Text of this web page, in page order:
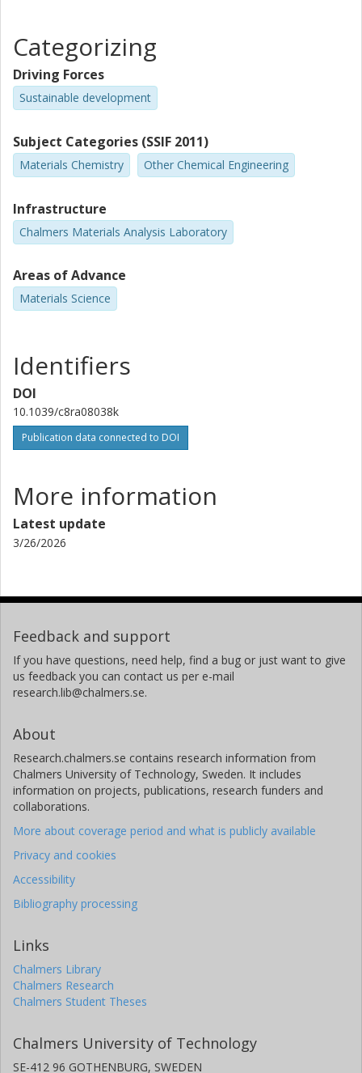
Lars Nordstierna
Chalmers, Chemistry and Chemical Engineering, Applied
Chemistry
Hanna Härelind
Chalmers, Chemistry and Chemical Engineering, Applied
Chemistry
Other publications Research
Per-Anders Carlsson
Competence Centre for Catalysis (KCK)
Other publications Research
Categorizing
Driving Forces
Sustainable development
Subject Categories (SSIF 2011)
Materials Chemistry Other Chemical Engineering
Infrastructure
Chalmers Materials Analysis Laboratory
Areas of Advance
Materials Science
Identifiers
DOI
10.1039/c8ra08038k
Publication data connected to DOI
More information
Latest update
3/26/2026
Feedback and support
If you have questions, need help, find a bug or just want to give
us feedback you can contact us per e-mail
research.lib@chalmers.se.
About
Research.chalmers.se contains research information from
Chalmers University of Technology, Sweden. It includes
information on projects, publications, research funders and
collaborations.
More about coverage period and what is publicly available
Privacy and cookies
Accessibility
Bibliography processing
Links
Chalmers Library
Chalmers Research
Chalmers Student Theses
Chalmers University of Technology
SE-412 96 GOTHENBURG, SWEDEN